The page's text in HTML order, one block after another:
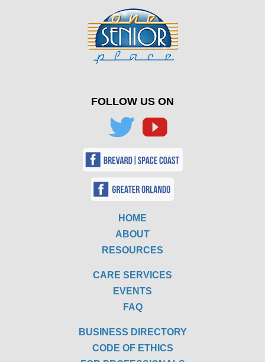
FOLLOW US ON
HOME
ABOUT
RESOURCES
CARE SERVICES
EVENTS
FAQ
BUSINESS DIRECTORY
CODE OF ETHICS